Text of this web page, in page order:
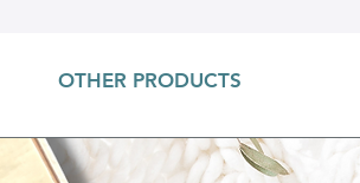
OTHER PRODUCTS